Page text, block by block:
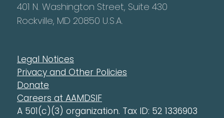
401 N. Washington Street, Suite 430
Rockville, MD 20850 U.S.A.
Legal Notices
Privacy and Other Policies
Donate
Careers at AAMDSIF
A 501(c)(3) organization. Tax ID: 52 1336903